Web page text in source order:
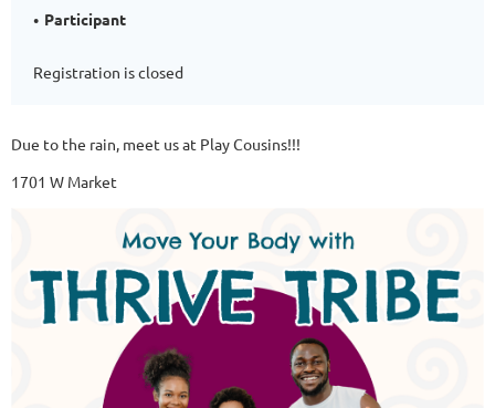
Participant
Registration is closed
Due to the rain, meet us at Play Cousins!!!
1701 W Market